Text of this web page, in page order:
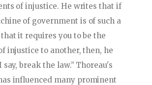
of injustice. He writes that if
of government is of such a
it requires you to be the
injustice to another, then, he
say, break the law.” Thoreau's
influenced many prominent